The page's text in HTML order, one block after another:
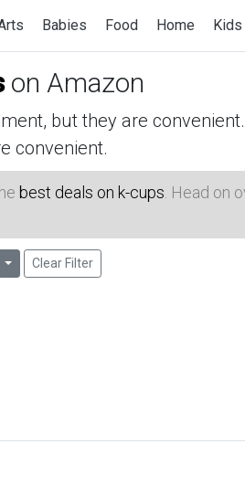
Babies Food Home Kids
on Amazon
but they are
convenient.
best deals on k-cups . Head on
Clear Filter